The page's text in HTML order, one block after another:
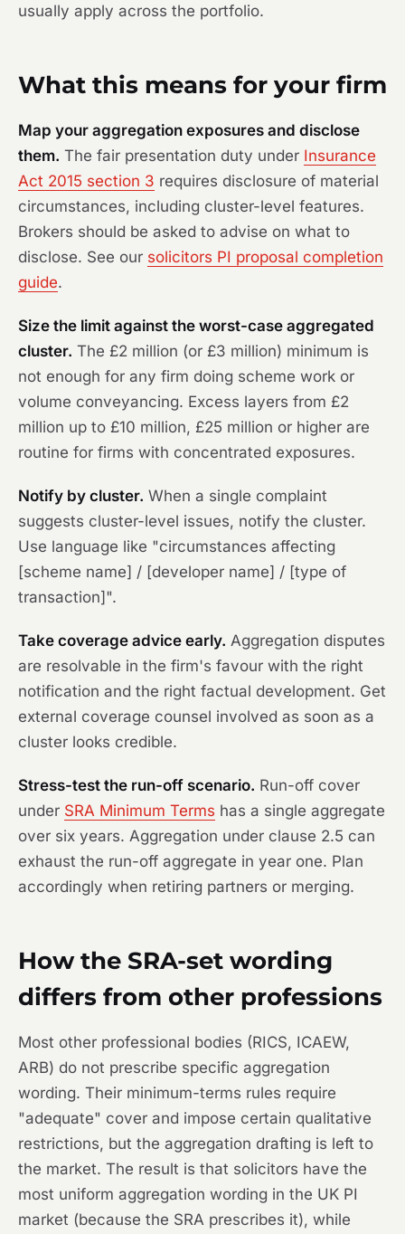
usually apply across the portfolio.
What this means for your firm
Map your aggregation exposures and disclose
them. The fair presentation duty under Insurance
Act 2015 section 3 requires disclosure of material
circumstances, including cluster-level features.
Brokers should be asked to advise on what to
disclose. See our solicitors PI proposal completion
guide.
Size the limit against the worst-case aggregated
cluster. The £2 million (or £3 million) minimum is
not enough for any firm doing scheme work or
volume conveyancing. Excess layers from £2
million up to £10 million, £25 million or higher are
routine for firms with concentrated exposures.
Notify by cluster. When a single complaint
suggests cluster-level issues, notify the cluster.
Use language like "circumstances affecting
[scheme name] / [developer name] / [type of
transaction]".
Take coverage advice early. Aggregation disputes
are resolvable in the firm's favour with the right
notification and the right factual development. Get
external coverage counsel involved as soon as a
cluster looks credible.
Stress-test the run-off scenario. Run-off cover
under SRA Minimum Terms has a single aggregate
over six years. Aggregation under clause 2.5 can
exhaust the run-off aggregate in year one. Plan
accordingly when retiring partners or merging.
How the SRA-set wording
differs from other professions
Most other professional bodies (RICS, ICAEW,
ARB) do not prescribe specific aggregation
wording. Their minimum-terms rules require
"adequate" cover and impose certain qualitative
restrictions, but the aggregation drafting is left to
the market. The result is that solicitors have the
most uniform aggregation wording in the UK PI
market (because the SRA prescribes it), while